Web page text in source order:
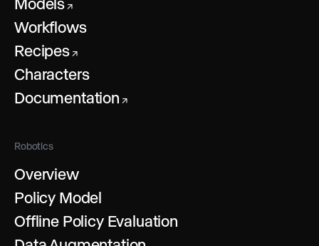
↗
Workflows
Recipes↗
Characters
Documentation ↗
Robotics
Overview
Policy Model
Offline Policy Evaluation